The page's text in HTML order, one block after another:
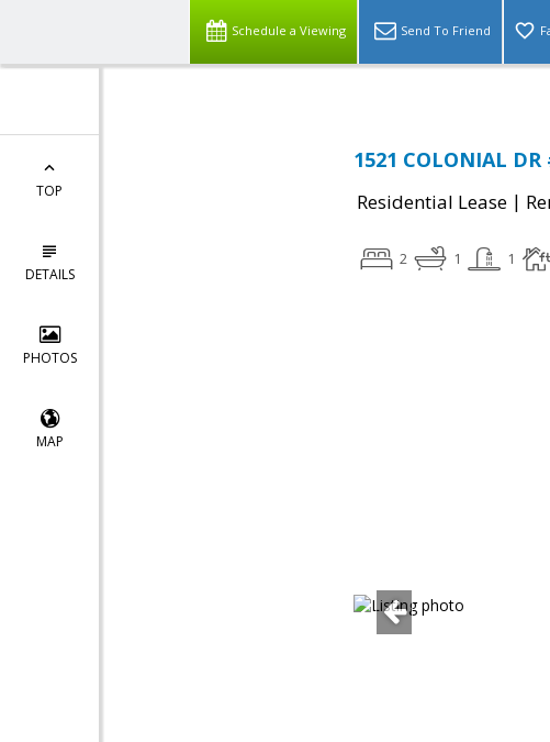
Schedule a Viewing Send To Friend
TOP
DETAILS
PHOTOS
MAP
1521 COLONIAL
Residential Lease |
2 1 1